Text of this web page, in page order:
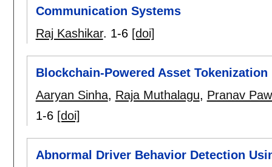
Communication Systems
Raj Kashikar. 1-6 [doi]
Blockchain-Powered Asset
Aaryan Sinha, Raja Muthalagu, Pranav
1-6 [doi]
Abnormal Driver Behavior Detection